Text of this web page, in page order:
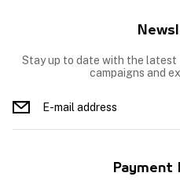
Stay up to date with the latest
campaigns and
Payment